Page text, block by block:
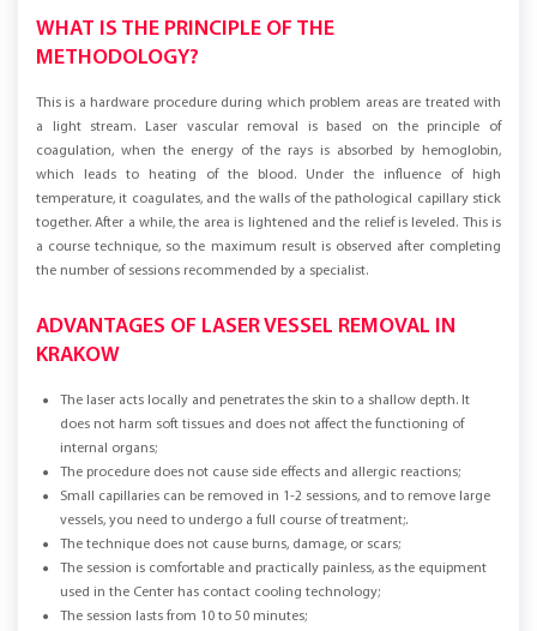
WHAT IS THE PRINCIPLE OF THE
METHODOLOGY?
This is a hardware procedure during which problem areas are treated with
a light stream. Laser vascular removal is based on the principle of
coagulation, when the energy of the rays is absorbed by hemoglobin,
which leads to heating of the blood. Under the influence of high
temperature, it coagulates, and the walls of the pathological capillary stick
together. After a while, the area is lightened and the relief is leveled. This is
a course technique, so the maximum result is observed after completing
the number of sessions recommended by a specialist.
ADVANTAGES OF LASER VESSEL REMOVAL IN
KRAKOW
The laser acts locally and penetrates the skin to a shallow depth. It
does not harm soft tissues and does not affect the functioning of
internal organs;
The procedure does not cause side effects and allergic reactions;
Small capillaries can be removed in 1-2 sessions, and to remove large
vessels, you need to undergo a full course of treatment;.
The technique does not cause burns, damage, or scars;
The session is comfortable and practically painless, as the equipment
used in the Center has contact cooling technology;
The session lasts from 10 to 50 minutes;